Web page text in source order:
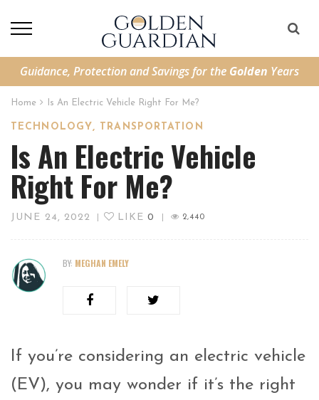
Guidance, Protection and Savings for the Golden Years
Home Is An Electric Vehicle Right For Me?
TECHNOLOGY , TRANSPORTATION
Is An Electric Vehicle
Right For Me?
JUNE 24, 2022 LIKE0 2,440
BY: MEGHAN EMELY
If you’re considering an electric vehicle
(EV), you may wonder if it’s the right